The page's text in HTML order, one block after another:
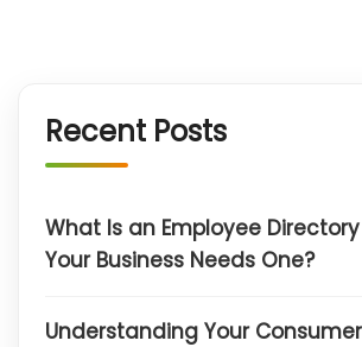
Recent Posts
What Is an Employee
Your Business Needs One?
Understanding Your